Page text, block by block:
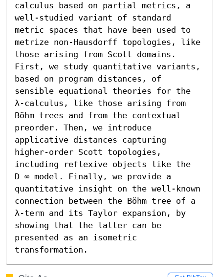
calculus based on partial metrics, a
well-studied variant of standard
metric spaces that have been used to
metrize non-Hausdorff topologies, like
those arising from Scott domains.
First, we study quantitative variants,
based on program distances, of
sensible equational theories for the
λ-calculus, like those arising from
Böhm trees and from the contextual
preorder. Then, we introduce
applicative distances capturing
higher-order Scott topologies,
including reflexive objects like the
D_∞ model. Finally, we provide a
quantitative insight on the well-known
connection between the Böhm tree of a
λ-term and its Taylor expansion, by
showing that the latter can be
presented as an isometric
transformation.